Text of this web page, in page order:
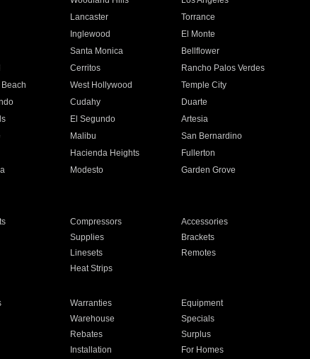
Lancaster
Torrance
Inglewood
El Monte
Santa Monica
Bellflower
Cerritos
Rancho Palos Verdes
West Hollywood
Temple City
Cudahy
Duarte
El Segundo
Artesia
Malibu
San Bernardino
Hacienda Heights
Fullerton
Modesto
Garden Grove
Compressors
Accessories
Supplies
Brackets
Linesets
Remotes
Heat Strips
Warranties
Equipment
Warehouse
Specials
Rebates
Surplus
Installation For Homes